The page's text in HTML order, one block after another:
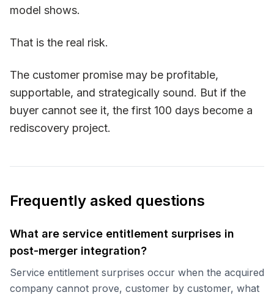
model shows.
That is the real risk.
The customer promise may be profitable,
supportable, and strategically sound. But if the
buyer cannot see it, the first 100 days become a
rediscovery project.
Frequently asked questions
What are service entitlement surprises in
post-merger integration?
Service entitlement surprises occur when the acquired
company cannot prove, customer by customer, what